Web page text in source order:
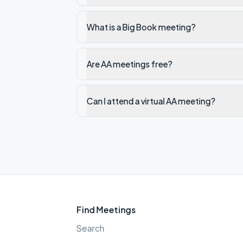
What is a Big Book meeting?
Are AA meetings free?
Can I attend a virtual AA meeting?
Find Meetings
Search